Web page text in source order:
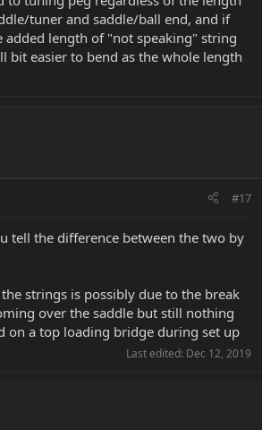
tuner and saddle/ball end, and if
length of "not speaking" string
bit easier to bend as the whole length
#17
tell the difference between the two by
strings is possibly due to the break
over the saddle but still nothing
on a top loading bridge during set up
Last edited: Dec 12, 2019